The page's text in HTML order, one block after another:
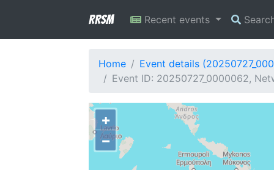
RRSM Recent events
Home
Event details
Event ID: 20250727_0000062,
+
−